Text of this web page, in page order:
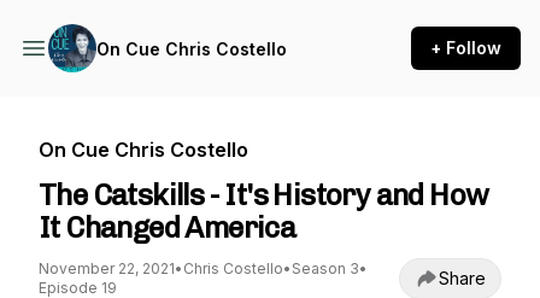
On Cue Chris Costello + Follow
On Cue Chris Costello
The Catskills - It's History and How
It Changed America
November 22, 2021• Chris Costello• Season 3•
Episode 19
Share